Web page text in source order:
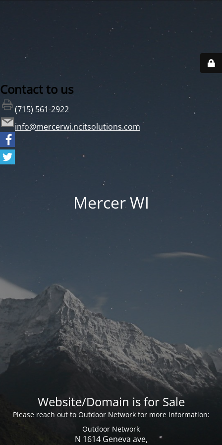
Contact to us
(715) 561-2922
info@mercerwi.ncitsolutions.com
Mercer WI
Website/Domain is for Sale
Please reach out to Outdoor Network for more information:
Outdoor Network
N 1614 Geneva ave,